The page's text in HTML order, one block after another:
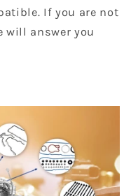
If you are not
will answer you